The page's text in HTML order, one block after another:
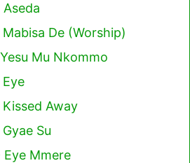
De (Worship)
Mu Nkommo
Away
Su
Mmere